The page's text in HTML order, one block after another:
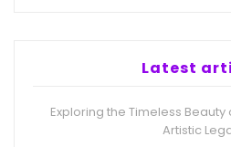
Latest
Exploring the Timeless Beauty
Artistic